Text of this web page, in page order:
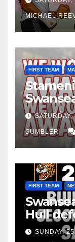
MICHAEL
FIRST TEAM
Win at
SUMBLER
FIRST TEAM
Hull
SUNDAY,